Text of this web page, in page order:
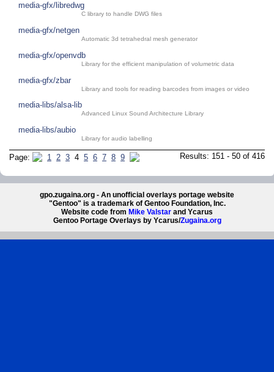
media-gfx/libredwg
C library to handle DWG files
media-gfx/netgen
Automatic 3d tetrahedral mesh generator
media-gfx/openvdb
Library for the efficient manipulation of volumetric data
media-gfx/zbar
Library and tools for reading barcodes from images or video
media-libs/alsa-lib
Advanced Linux Sound Architecture Library
media-libs/aubio
Library for audio labelling
Results: 151 - 50 of 416
Page: 1 2 3 4 5 6 7 8 9
gpo.zugaina.org - An unofficial overlays portage website
"Gentoo" is a trademark of Gentoo Foundation, Inc.
Website code from Mike Valstar and Ycarus
Gentoo Portage Overlays by Ycarus/Zugaina.org